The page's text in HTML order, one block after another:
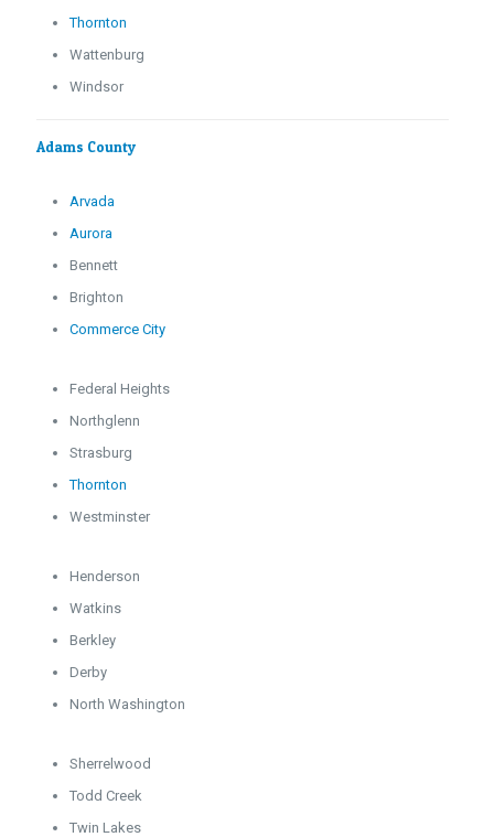
Thornton
Wattenburg
Windsor
Adams County
Arvada
Aurora
Bennett
Brighton
Commerce City
Federal Heights
Northglenn
Strasburg
Thornton
Westminster
Henderson
Watkins
Berkley
Derby
North Washington
Sherrelwood
Todd Creek
Twin Lakes